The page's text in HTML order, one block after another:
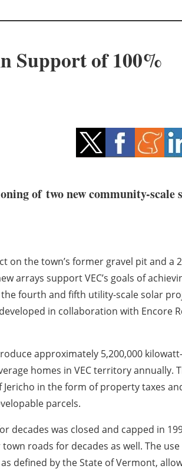
Support of 100%
of two new community-scale
on the town’s former gravel pit and a
arrays support VEC’s goals of
fourth and fifth utility-scale solar
in collaboration with Encore
approximately 5,200,000
homes in VEC territory annually.
in the form of property taxes
parcels.
decades was closed and capped in
roads for decades as well. The
defined by the State of Vermont,